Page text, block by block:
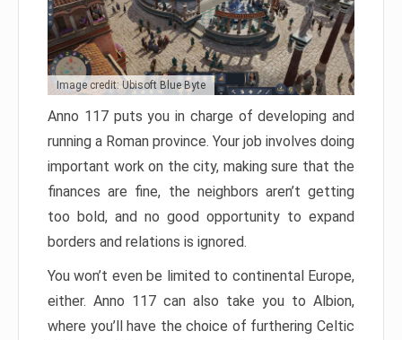
Image credit: Ubisoft Blue Byte
Anno 117 puts you in charge of developing and
running a Roman province. Your job involves doing
important work on the city, making sure that the
finances are fine, the neighbors aren’t getting
too bold, and no good opportunity to expand
borders and relations is ignored.
You won’t even be limited to continental Europe,
either. Anno 117 can also take you to Albion,
where you’ll have the choice of furthering Celtic